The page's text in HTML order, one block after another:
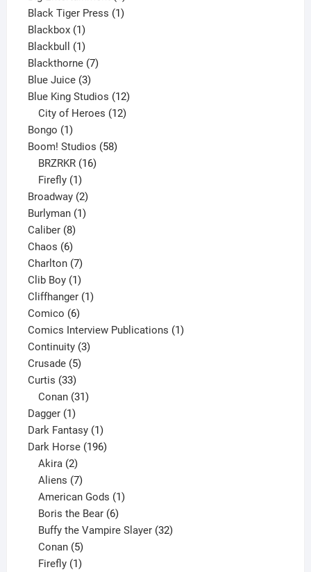
product
Black Tiger Press 11
Blackbox 11
product
Blackbull 11
product
Blackthorne 77
Blue Juice 33
products
Blue King Studios 1212
products
City of Heroes 12
Bongo 11
product
Boom! Studios 5858
BRZRKR 16
Firefly 1
product
Broadway 22
products
Burlyman 11
Caliber 88
products
Chaos 66
products
Charlton 77
products
Clib Boy 11
product
Cliffhanger 11
Comico 66
products
Comics Interview Publications 11
Continuity 33
Crusade 55
Curtis 3333
products
Conan 31
Dagger 11
product
Dark Fantasy 11
product
Dark Horse 196196
Akira 2
products
Aliens 7
products
American Gods 1
Boris the Bear 6
products
Buffy the Vampire Slayer 32
Conan 5
products
Firefly 1